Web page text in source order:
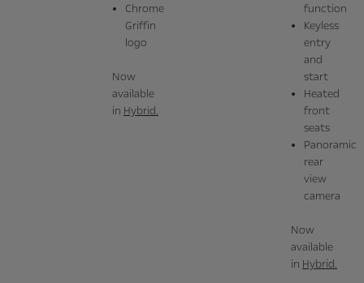
Chrome
Griffin
logo
Now
available
in Hybrid.
function
Keyless
entry
and
start
Heated
front
seats
Panoramic
rear
view
camera
Now
available
in Hybrid.